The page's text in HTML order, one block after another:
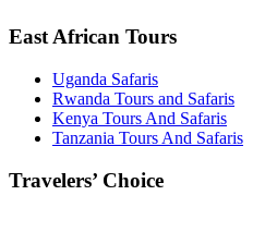
East African Tours
Uganda Safaris
Rwanda Tours and Safaris
Kenya Tours And Safaris
Tanzania Tours And Safaris
Travelers’ Choice